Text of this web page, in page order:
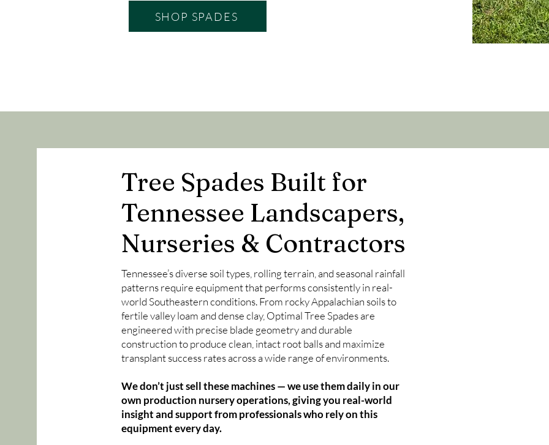
SHOP SPADES
Tree Spades Built for
Tennessee Landscapers,
Nurseries & Contractors
Tennessee’s diverse soil types, rolling terrain, and seasonal rainfall
patterns require equipment that performs consistently in real-
world Southeastern conditions. From rocky Appalachian soils to
fertile valley loam and dense clay, Optimal Tree Spades are
engineered with precise blade geometry and durable
construction to produce clean, intact root balls and maximize
transplant success rates across a wide range of environments.
We don’t just sell these machines — we use them daily in our
own production nursery operations, giving you real-world
insight and support from professionals who rely on this
equipment every day.